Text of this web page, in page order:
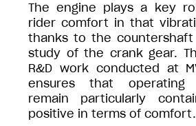
The engine plays a key
rider comfort in that
thanks to the countershaft
study of the crank gear.
R&D work conducted at
ensures that operating
remain particularly
positive in terms of comfort.